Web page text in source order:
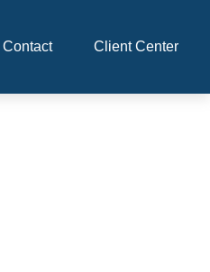
Contact Client Center